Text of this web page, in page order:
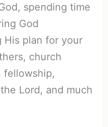
spending time
God
plan for your
church
fellowship,
Lord, and much